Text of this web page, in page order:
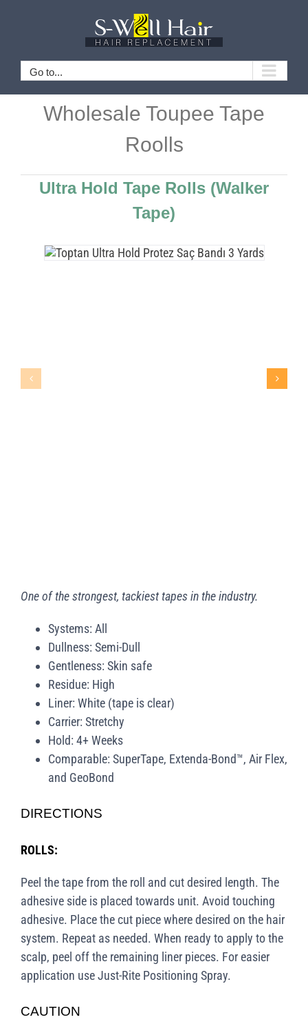
Go to...
Wholesale Toupee Tape
Roolls
Ultra Hold Tape Rolls (Walker
Tape)
One of the strongest, tackiest tapes in the industry.
Systems: All
Dullness: Semi-Dull
Gentleness: Skin safe
Residue: High
Liner: White (tape is clear)
Carrier: Stretchy
Hold: 4+ Weeks
Comparable: SuperTape, Extenda-Bond™, Air Flex,
and GeoBond
DIRECTIONS
ROLLS:
Peel the tape from the roll and cut desired length. The
adhesive side is placed towards unit. Avoid touching
adhesive. Place the cut piece where desired on the hair
system. Repeat as needed. When ready to apply to the
scalp, peel off the remaining liner pieces. For easier
application use Just-Rite Positioning Spray.
CAUTION